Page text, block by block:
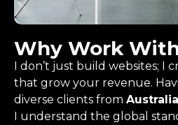
Why Work
I don’t just build websites; I
that grow your revenue.
diverse clients from
I understand the global